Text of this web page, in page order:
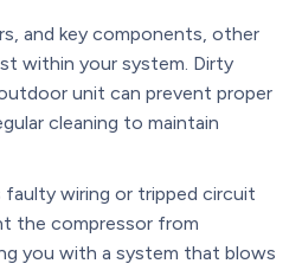
and key components, other
within your system. Dirty
unit can prevent proper
cleaning to maintain
faulty wiring or tripped circuit
the compressor from
you with a system that blows